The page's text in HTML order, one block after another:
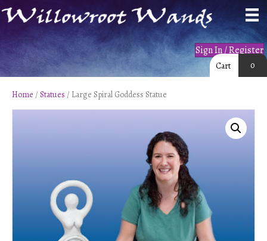
Sign In / Register
Cart 0
Home / Statues / Large Spiral Goddess Statue